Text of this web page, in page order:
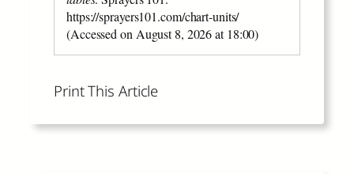
https://sprayers101.com/chart-units/
(Accessed on August 8, 2026 at 18:00)
Print This Article